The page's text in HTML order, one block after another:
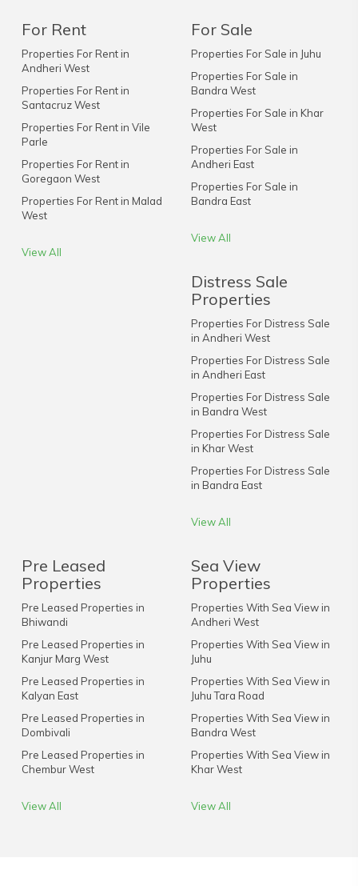
For Rent
Properties For Rent in
Andheri West
Properties For Rent in
Santacruz West
Properties For Rent in Vile
Parle
Properties For Rent in
Goregaon West
Properties For Rent in Malad
West
View All
For Sale
Properties For Sale in Juhu
Properties For Sale in
Bandra West
Properties For Sale in Khar
West
Properties For Sale in
Andheri East
Properties For Sale in
Bandra East
View All
Distress Sale
Properties
Properties For Distress Sale
in Andheri West
Properties For Distress Sale
in Andheri East
Properties For Distress Sale
in Bandra West
Properties For Distress Sale
in Khar West
Properties For Distress Sale
in Bandra East
View All
Pre Leased
Properties
Pre Leased Properties in
Bhiwandi
Pre Leased Properties in
Kanjur Marg West
Pre Leased Properties in
Kalyan East
Pre Leased Properties in
Dombivali
Pre Leased Properties in
Chembur West
View All
Sea View
Properties
Properties With Sea View in
Andheri West
Properties With Sea View in
Juhu
Properties With Sea View in
Juhu Tara Road
Properties With Sea View in
Bandra West
Properties With Sea View in
Khar West
View All